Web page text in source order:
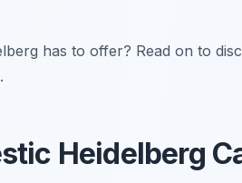
has to offer? Read on to
Heidelberg